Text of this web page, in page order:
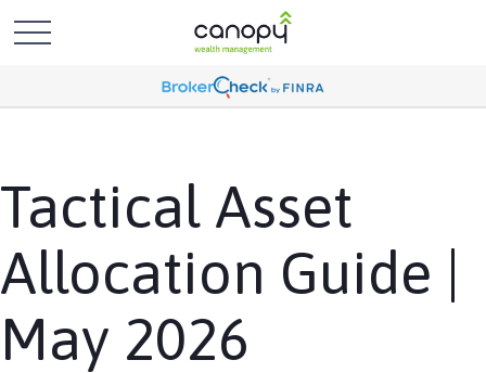
Tactical Asset
Allocation Guide |
May 2026